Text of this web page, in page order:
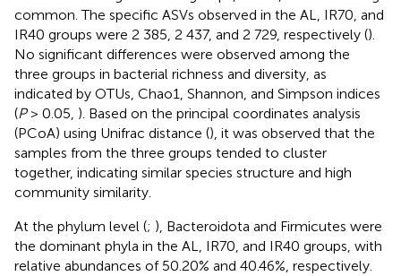
common. The specific ASVs observed in the AL, IR70, and
IR40 groups were 2 385, 2 437, and 2 729, respectively ().
No significant differences were observed among the
three groups in bacterial richness and diversity, as
indicated by OTUs, Chao1, Shannon, and Simpson indices
(P> 0.05, ). Based on the principal coordinates analysis
(PCoA) using Unifrac distance (), it was observed that the
samples from the three groups tended to cluster
together, indicating similar species structure and high
community similarity.
At the phylum level (; ), Bacteroidota and Firmicutes were
the dominant phyla in the AL, IR70, and IR40 groups, with
relative abundances of 50.20% and 40.46%, respectively.